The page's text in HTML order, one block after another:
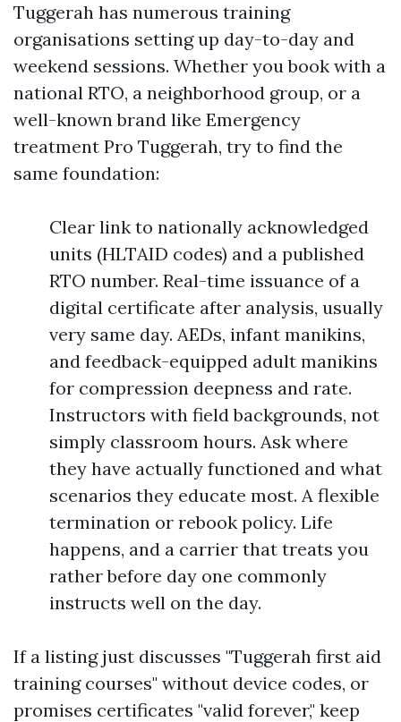
Tuggerah has numerous training
organisations setting up day-to-day and
weekend sessions. Whether you book with a
national RTO, a neighborhood group, or a
well-known brand like Emergency
treatment Pro Tuggerah, try to find the
same foundation:
Clear link to nationally acknowledged
units (HLTAID codes) and a published
RTO number. Real-time issuance of a
digital certificate after analysis, usually
very same day. AEDs, infant manikins,
and feedback-equipped adult manikins
for compression deepness and rate.
Instructors with field backgrounds, not
simply classroom hours. Ask where
they have actually functioned and what
scenarios they educate most. A flexible
termination or rebook policy. Life
happens, and a carrier that treats you
rather before day one commonly
instructs well on the day.
If a listing just discusses "Tuggerah first aid
training courses" without device codes, or
promises certificates "valid forever," keep